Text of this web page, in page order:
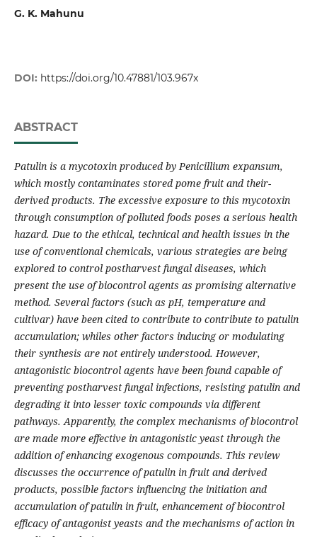
G. K. Mahunu
DOI: https://doi.org/10.47881/103.967x
ABSTRACT
Patulin is a mycotoxin produced by Penicillium expansum,
which mostly contaminates stored pome fruit and their-
derived products. The excessive exposure to this mycotoxin
through consumption of polluted foods poses a serious health
hazard. Due to the ethical, technical and health issues in the
use of conventional chemicals, various strategies are being
explored to control postharvest fungal diseases, which
present the use of biocontrol agents as promising alternative
method. Several factors (such as pH, temperature and
cultivar) have been cited to contribute to contribute to patulin
accumulation; whiles other factors inducing or modulating
their synthesis are not entirely understood. However,
antagonistic biocontrol agents have been found capable of
preventing postharvest fungal infections, resisting patulin and
degrading it into lesser toxic compounds via different
pathways. Apparently, the complex mechanisms of biocontrol
are made more effective in antagonistic yeast through the
addition of enhancing exogenous compounds. This review
discusses the occurrence of patulin in fruit and derived
products, possible factors influencing the initiation and
accumulation of patulin in fruit, enhancement of biocontrol
efficacy of antagonist yeasts and the mechanisms of action in